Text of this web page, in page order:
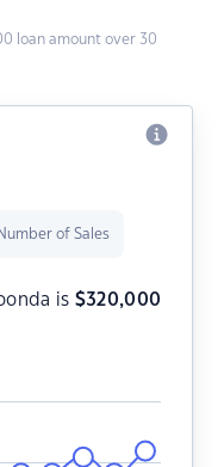
loan amount over 30
Number of Sales
is $320,000